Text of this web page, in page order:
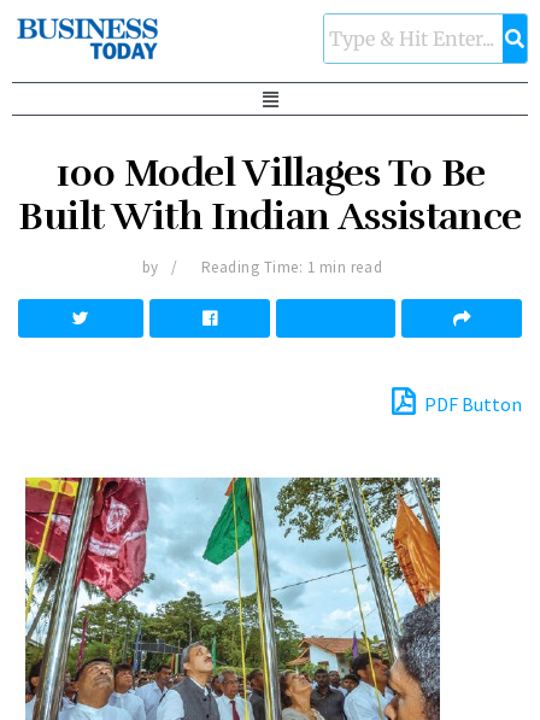
100 Model Villages To Be
Built With Indian Assistance
by Reading Time: 1 min read
PDF Button